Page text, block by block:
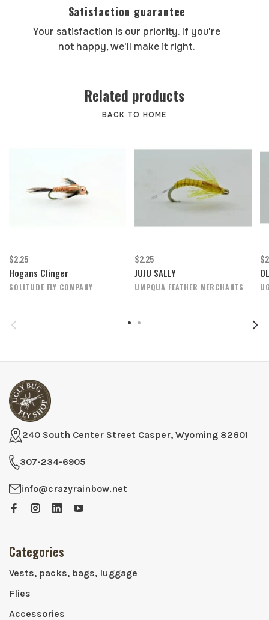
Satisfaction guarantee
Your satisfaction is our priority. If you're
not happy, we'll make it right.
Related products
BACK TO HOME
$2.25
Hogans Clinger
SOLITUDE FLY COMPANY
$2.25
JUJU SALLY
UMPQUA FEATHER MERCHANTS
240 South Center Street Casper, Wyoming 82601
307-234-6905
info@crazyrainbow.net
Categories
Vests, packs, bags, luggage
Flies
Accessories